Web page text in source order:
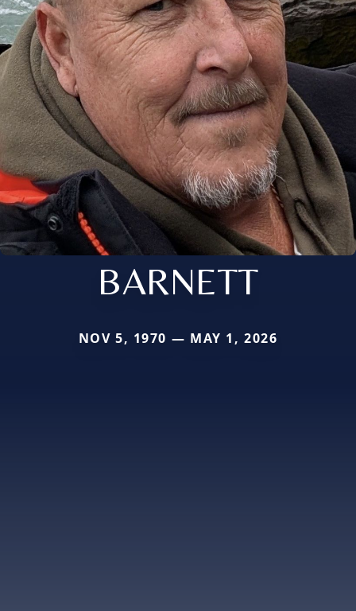
BARNETT
NOV 5, 1970 — MAY 1, 2026